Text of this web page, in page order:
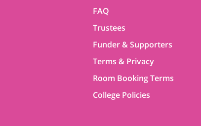
FAQ
Trustees
Funder & Supporters
Terms & Privacy
Room Booking Terms
College Policies